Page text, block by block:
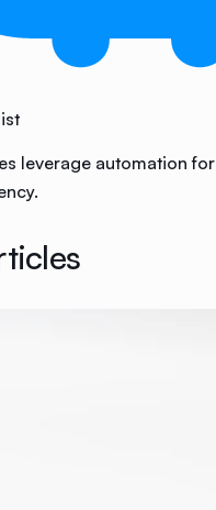
leverage automation for